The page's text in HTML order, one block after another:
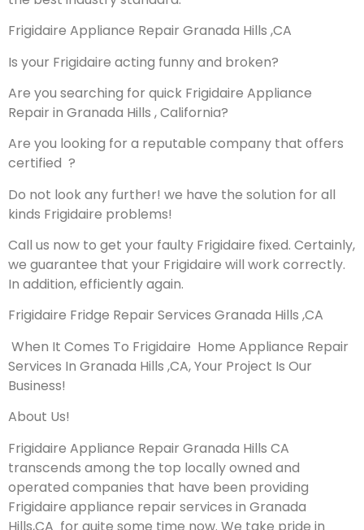
Frigidaire Appliance Repair Granada Hills ,CA
Is your Frigidaire acting funny and broken?
Are you searching for quick Frigidaire Appliance
Repair in Granada Hills , California?
Are you looking for a reputable company that offers
certified ?
Do not look any further! we have the solution for all
kinds Frigidaire problems!
Call us now to get your faulty Frigidaire fixed. Certainly,
we guarantee that your Frigidaire will work correctly.
In addition, efficiently again.
Frigidaire Fridge Repair Services Granada Hills ,CA
When It Comes To Frigidaire Home Appliance Repair
Services In Granada Hills ,CA, Your Project Is Our
Business!
About Us!
Frigidaire Appliance Repair Granada Hills CA
transcends among the top locally owned and
operated companies that have been providing
Frigidaire appliance repair services in Granada
Hills,CA for quite some time now. We take pride in